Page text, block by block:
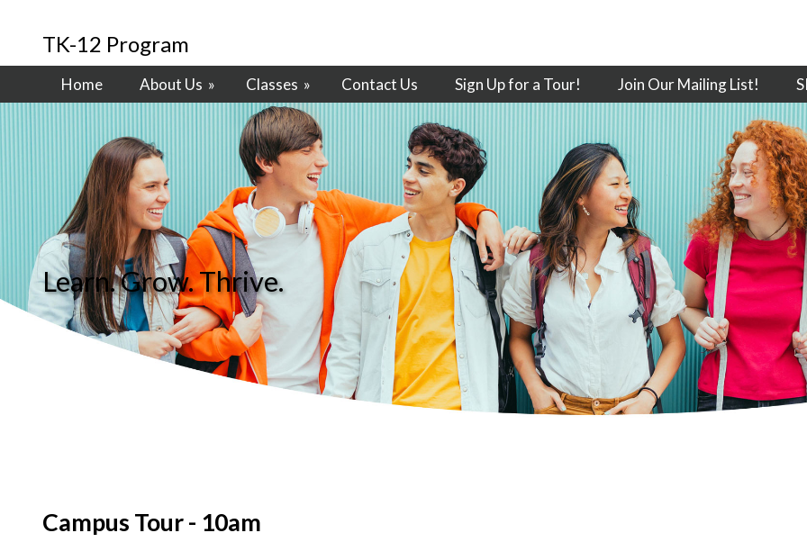
TK-12 Program
Home About Us » Classes » Contact Us Sign Up for a Tour! Join Our Mailing List!
Learn. Grow. Thrive.
Campus Tour - 10am